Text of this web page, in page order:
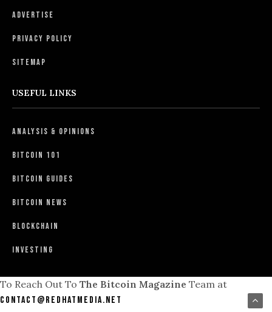
Advertise
Privacy Policy
Sitemap
USEFUL LINKS
Analysis & Opinions
Bitcoin 101
Bitcoin Guides
Bitcoin News
Blockchain
Investing
To Reach Out ToThe Bitcoin Magazine Team at
contact@redhatmedia.net